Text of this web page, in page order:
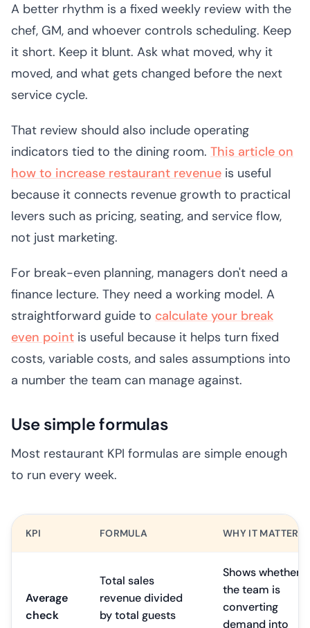
A better rhythm is a fixed weekly review with the
chef, GM, and whoever controls scheduling. Keep
it short. Keep it blunt. Ask what moved, why it
moved, and what gets changed before the next
service cycle.
That review should also include operating
indicators tied to the dining room. This article on
how to increase restaurant revenue is useful
because it connects revenue growth to practical
levers such as pricing, seating, and service flow,
not just marketing.
For break-even planning, managers don't need a
finance lecture. They need a working model. A
straightforward guide to calculate your break
even point is useful because it helps turn fixed
costs, variable costs, and sales assumptions into
a number the team can manage against.
Use simple formulas
Most restaurant KPI formulas are simple enough
to run every week.
KPI FORMULA WHY IT MATTERS
Average
check
Total sales
revenue divided
by total guests
Shows whether
the team is
converting
demand into